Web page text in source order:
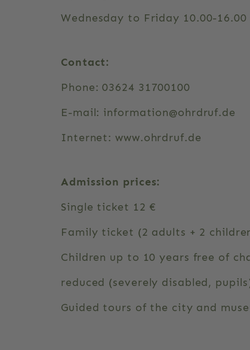
Wednesday to Friday 10.00-
Contact:
Phone: 03624 31700100
E-mail: information@ohrdruf.de
Internet: www.ohrdruf.de
Admission prices:
Single ticket 12 €
Family ticket (2 adults + 2
Children up to 10 years free of
reduced (severely disabled,
Guided tours of the city and